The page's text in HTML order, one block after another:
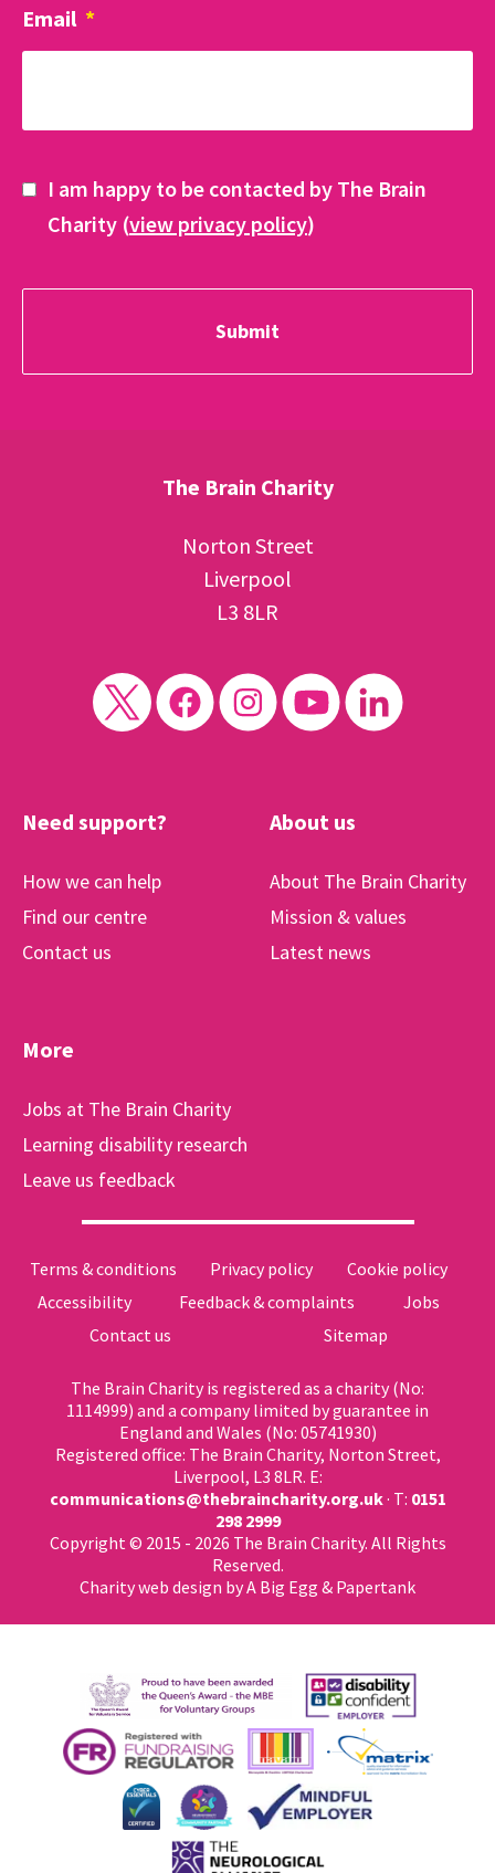
Email *
I am happy to be contacted by The Brain
Charity (view privacy policy)
The Brain Charity
Norton Street
Liverpool
L3 8LR
Need support?
How we can help
Find our centre
Contact us
About us
About The Brain Charity
Mission & values
Latest news
More
Jobs at The Brain Charity
Learning disability research
Leave us feedback
Terms & conditions Privacy policy
Cookie policy
Accessibility
Feedback & complaints
Jobs
Contact us
Sitemap
The Brain Charity is registered as a charity (No:
1114999) and a company limited by guarantee in
England and Wales (No: 05741930)
Registered office: The Brain Charity, Norton Street,
Liverpool, L3 8LR. E:
communications@thebraincharity.org.uk· T: 0151
298 2999
Copyright © 2015 - 2026 The Brain Charity. All Rights
Reserved.
Charity web design by A Big Egg & Papertank